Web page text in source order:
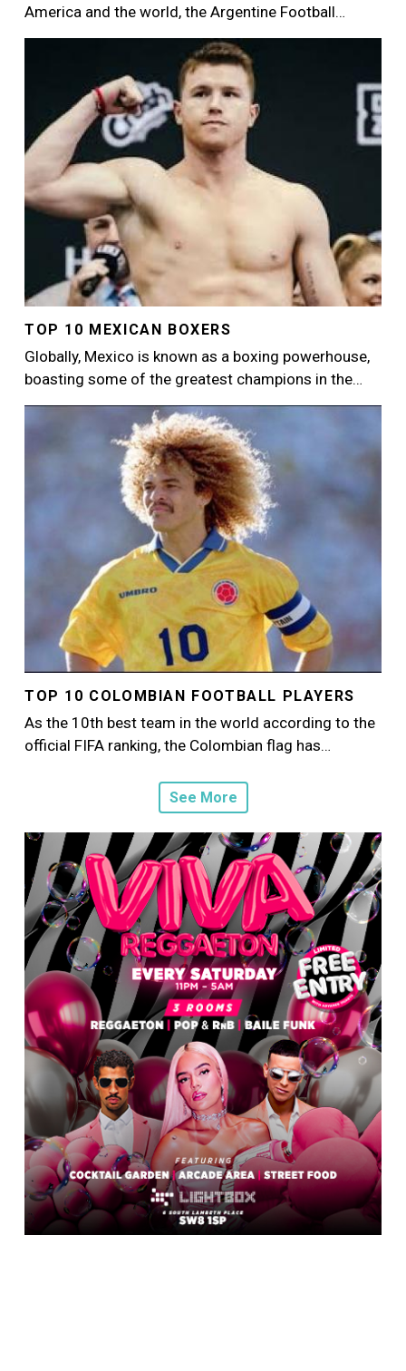
America and the world, the Argentine Football…
TOP 10 MEXICAN BOXERS
Globally, Mexico is known as a boxing powerhouse,
boasting some of the greatest champions in the…
TOP 10 COLOMBIAN FOOTBALL PLAYERS
As the 10th best team in the world according to the
official FIFA ranking, the Colombian flag has…
See More